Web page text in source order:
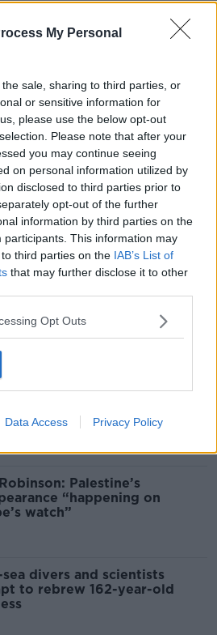
My Personal
sale, sharing to third parties, or
or sensitive information for
please use the below opt-out
Please note that after your
you may continue seeing
on personal information utilized by
disclosed to third parties prior to
opt-out of the further
information by third parties on the
participants. This information may
third parties on the IAB’s List of
that may further disclose it to other
Opt Outs
Data Access Privacy Policy
the latest in health and
news?
Jurassic Beer
KENNY SHOW
Mullins with Summer
KENNY SHOW
uncertainty led to “creativity
Palestine’s
“happening on
watch”
divers and scientists
to rebrew 162-year-old